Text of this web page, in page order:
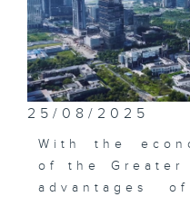
25/08/2025
With the
of the Greater
advantages